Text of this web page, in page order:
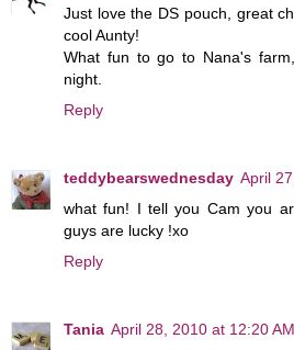
Just love the DS pouch, great
cool Aunty!
What fun to go to Nana's
night.
Reply
teddybearswednesday April
what fun! I tell you Cam you
guys are lucky !xo
Reply
Tania April 28, 2010 at 12:20 AM